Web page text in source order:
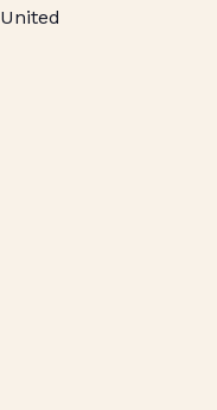
United